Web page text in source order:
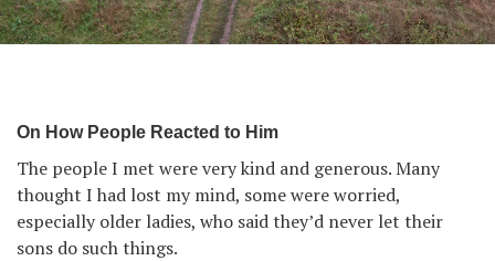
On How People Reacted to Him
The people I met were very kind and generous. Many
thought I had lost my mind, some were worried,
especially older ladies, who said they’d never let their
sons do such things.